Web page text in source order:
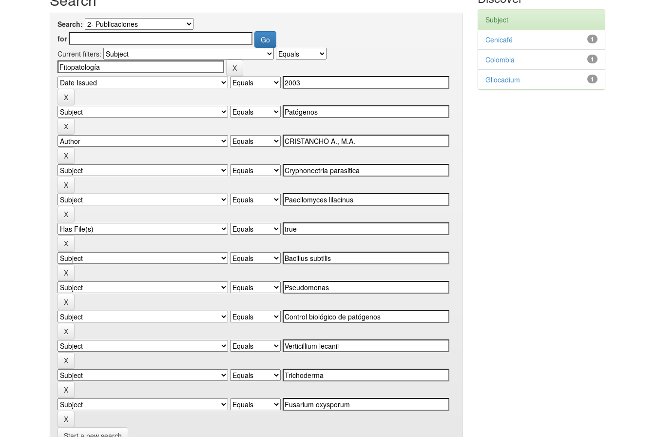
Search:
for
Current filters:
Subject
1
Cenicafé
1
Colombia
1
Gliocadium